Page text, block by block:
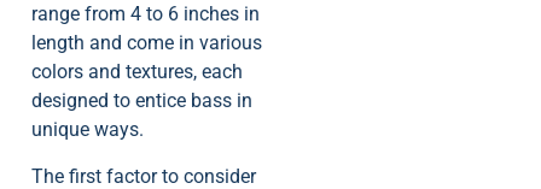
range from 4 to 6 inches in
length and come in various
colors and textures, each
designed to entice bass in
unique ways.
The first factor to consider